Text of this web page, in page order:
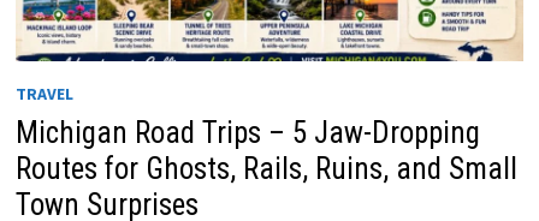
TRAVEL
Michigan Road Trips – 5 Jaw-Dropping
Routes for Ghosts, Rails, Ruins, and Small
Town Surprises